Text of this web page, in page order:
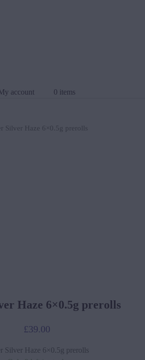
account 0 items
Silver Haze 6×0.5g prerolls
Haze 6×0.5g prerolls
£39.00
Silver Haze 6×0.5g prerolls